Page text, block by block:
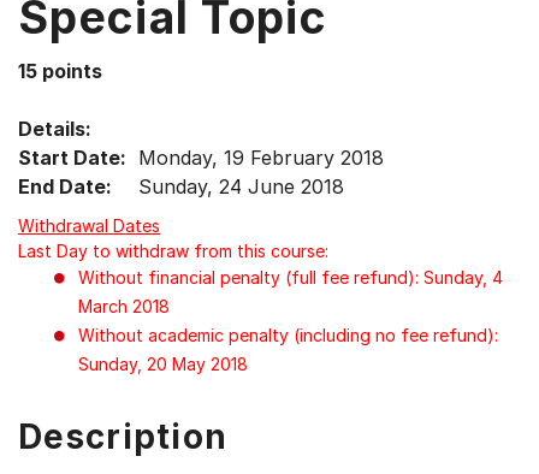
Up,
Down
arrow
select
menu
items.
Special Topic
15 points
Details:
Start Date: Monday, 19 February 2018
End Date:
Sunday, 24 June 2018
Withdrawal Dates
Last Day to withdraw from this course:
Without financial penalty (full fee refund): Sunday, 4
March 2018
Without academic penalty (including no fee refund):
Sunday, 20 May 2018
Description